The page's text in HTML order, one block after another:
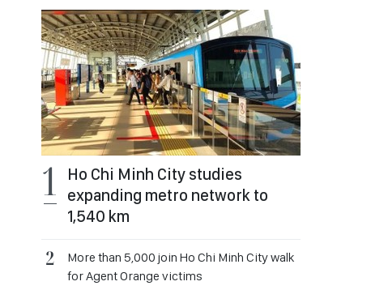
Ho Chi Minh City studies
expanding metro network to
1,540 km
More than 5,000 join Ho Chi Minh City walk
for Agent Orange victims